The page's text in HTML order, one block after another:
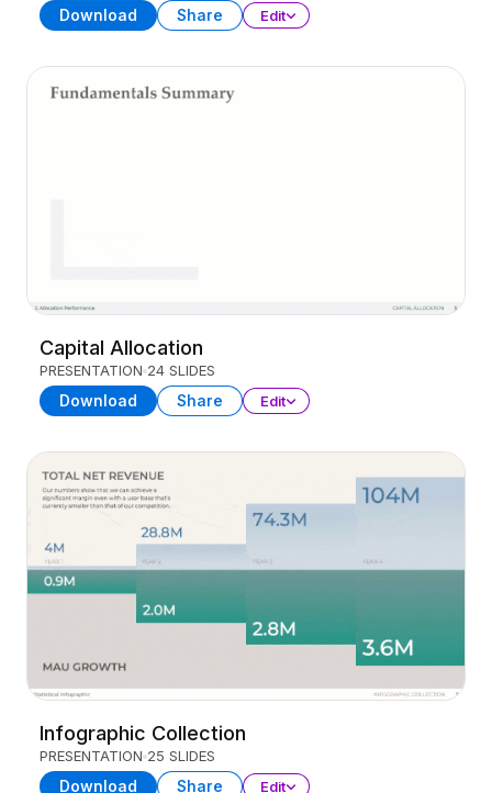
Download Share Edit
Capital Allocation
PRESENTATION 24 SLIDES
Download Share Edit
Infographic Collection
PRESENTATION 25 SLIDES
Download Share Edit